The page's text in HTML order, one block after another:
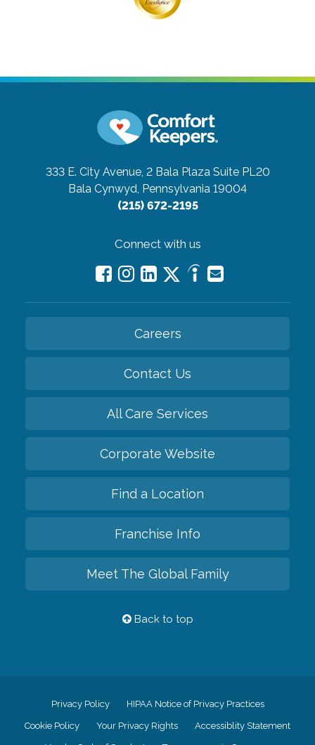
333 E. City Avenue, 2 Bala Plaza Suite PL20
Bala Cynwyd, Pennsylvania 19004
(215) 672-2195
Connect with us
Careers
Contact Us
All Care Services
Corporate Website
Find a Location
Franchise Info
Meet The Global Family
Back to top
Privacy Policy HIPAA Notice of Privacy Practices
Cookie Policy Your Privacy Rights Accessiblity Statement